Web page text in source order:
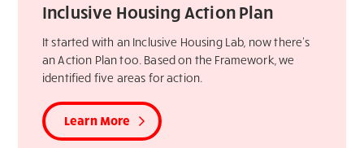
Inclusive Housing Action Plan
It started with an Inclusive Housing Lab, now there’s
an Action Plan too. Based on the Framework, we
identified five areas for action.
Learn More